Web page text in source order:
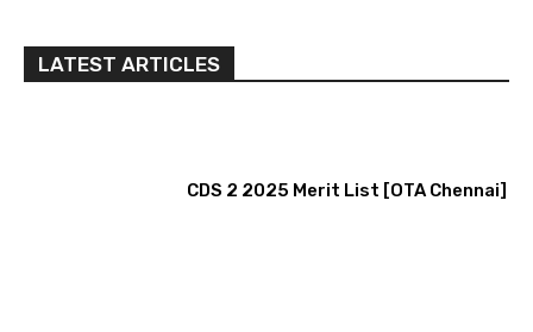
LATEST ARTICLES
CDS 2 2025 Merit List [OTA Chennai]